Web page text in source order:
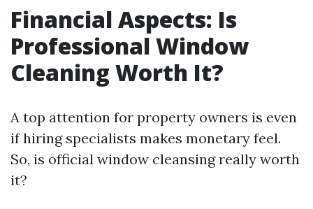
Financial Aspects: Is
Professional Window
Cleaning Worth It?
A top attention for property owners is even
if hiring specialists makes monetary feel.
So, is official window cleansing really worth
it?